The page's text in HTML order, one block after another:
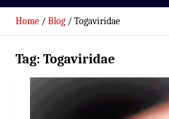
Home Blog Togaviridae
Tag: Togaviridae